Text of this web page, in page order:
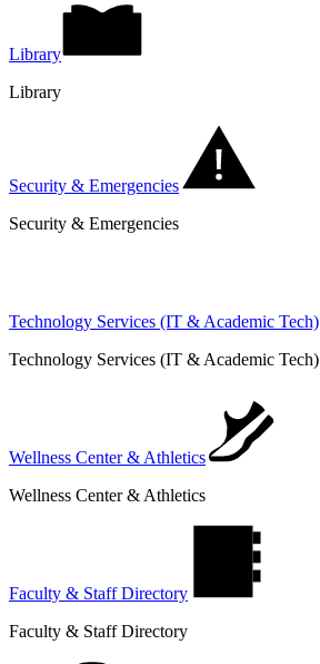
Library
Library
Security & Emergencies
Security & Emergencies
Technology Services (IT & Academic Tech)
Technology Services (IT & Academic Tech)
Wellness Center & Athletics
Wellness Center & Athletics
Faculty & Staff Directory
Faculty & Staff Directory